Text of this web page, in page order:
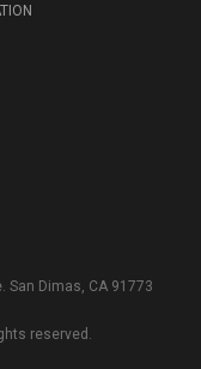
San Dimas, CA 91773
reserved.